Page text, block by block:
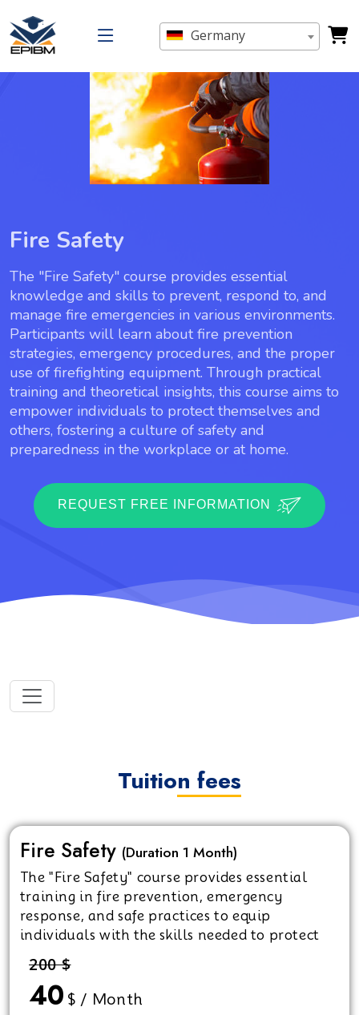
Germany
Fire Safety
The "Fire Safety" course provides essential
knowledge and skills to prevent, respond to, and
manage fire emergencies in various environments.
Participants will learn about fire prevention
strategies, emergency procedures, and the proper
use of firefighting equipment. Through practical
training and theoretical insights, this course aims to
empower individuals to protect themselves and
others, fostering a culture of safety and
preparedness in the workplace or at home.
REQUEST FREE INFORMATION
Tuition fees
Fire Safety (Duration 1 Month)
The "Fire Safety" course provides essential
training in fire prevention, emergency
response, and safe practices to equip
individuals with the skills needed to protect
200 $
40 $ / Month